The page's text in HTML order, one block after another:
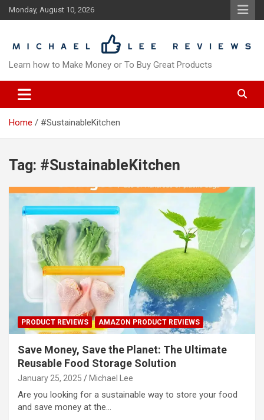
Skip
to
Monday, August 10, 2026
Learn how to Make Money or To Buy Great Products
Home #SustainableKitchen
Tag: #SustainableKitchen
PRODUCT REVIEWS AMAZON PRODUCT REVIEWS
Save Money, Save the Planet: The Ultimate
Reusable Food Storage Solution
January 25, 2025 Michael Lee
Are you looking for a sustainable way to store your food
and save money at the…